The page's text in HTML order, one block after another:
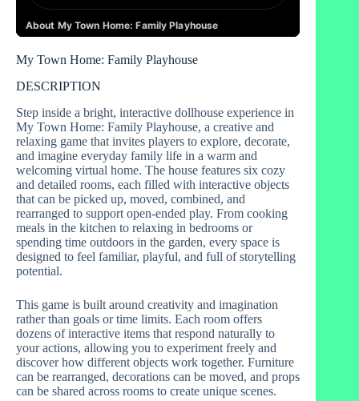
My Town Home: Family Playhouse
DESCRIPTION
Step inside a bright, interactive dollhouse experience in
My Town Home: Family Playhouse, a creative and
relaxing game that invites players to explore, decorate,
and imagine everyday family life in a warm and
welcoming virtual home. The house features six cozy
and detailed rooms, each filled with interactive objects
that can be picked up, moved, combined, and
rearranged to support open-ended play. From cooking
meals in the kitchen to relaxing in bedrooms or
spending time outdoors in the garden, every space is
designed to feel familiar, playful, and full of storytelling
potential.
This game is built around creativity and imagination
rather than goals or time limits. Each room offers
dozens of interactive items that respond naturally to
your actions, allowing you to experiment freely and
discover how different objects work together. Furniture
can be rearranged, decorations can be moved, and props
can be shared across rooms to create unique scenes.